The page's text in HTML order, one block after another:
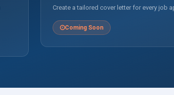
Create a tailored cover letter for every job
Coming Soon